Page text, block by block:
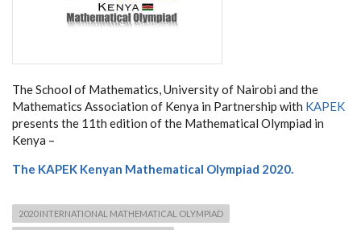
The School of Mathematics, University of Nairobi and the
Mathematics Association of Kenya in Partnership with KAPEK
presents the 11th edition of the Mathematical Olympiad in
Kenya –
The KAPEK Kenyan Mathematical Olympiad 2020.
2020 INTERNATIONAL MATHEMATICAL OLYMPIAD